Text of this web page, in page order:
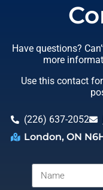
Have questions?
more
Use this contact
(226) 637-2052
London, ON